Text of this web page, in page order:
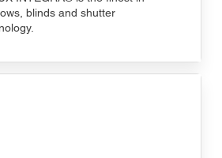
blinds and shutter